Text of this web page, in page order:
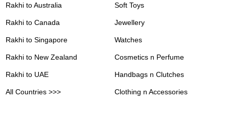
Rakhi to Australia
Rakhi to Canada
Rakhi to Singapore
Rakhi to New Zealand
Rakhi to UAE
All Countries >>>
Soft Toys
Jewellery
Watches
Cosmetics n Perfume
Handbags n Clutches
Clothing n Accessories